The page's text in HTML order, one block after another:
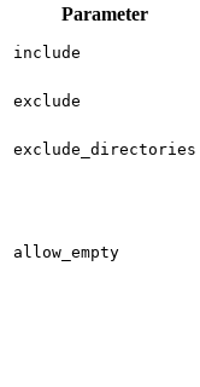
Parameter
include
exclude
exclude_directories
allow_empty